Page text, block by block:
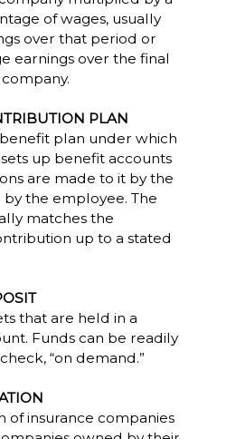
of wages, usually
over that period or
earnings over the final
PLAN
plan under which
up benefit accounts
are made to it by the
the employee. The
matches the
up to a stated
that are held in a
Funds can be readily
“on demand.”
of insurance companies